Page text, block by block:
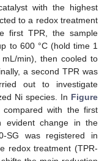
with the highest
to a redox treatment
first TPR, the sample
to 600 °C (hold time 1
min), then cooled to
a second TPR was
out to investigate
Ni species. In Figure
with the first
evident change in the
SG was registered in
redox treatment (TPR-